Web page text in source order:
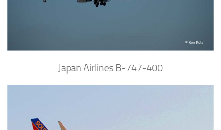
Japan Airlines B-747-400